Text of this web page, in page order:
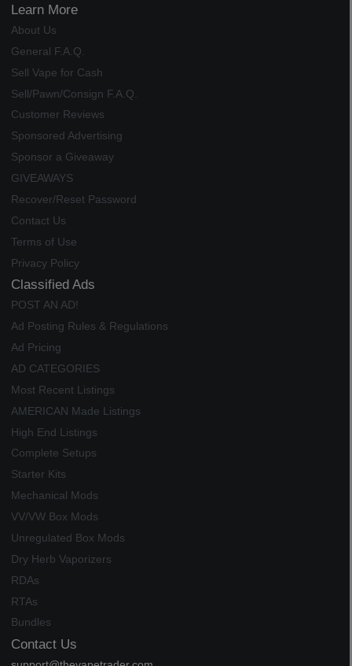
Learn More
About Us
General F.A.Q.
Sell Vape for Cash
Sell/Pawn/Consign F.A.Q.
Customer Reviews
Sponsored Advertising
Sponsor a Giveaway
GIVEAWAYS
Recover/Reset Password
Contact Us
Terms of Use
Privacy Policy
Classified Ads
POST AN AD!
Ad Posting Rules & Regulations
Ad Pricing
AD CATEGORIES
Most Recent Listings
AMERICAN Made Listings
High End Listings
Complete Setups
Starter Kits
Mechanical Mods
VV/VW Box Mods
Unregulated Box Mods
Dry Herb Vaporizers
RDAs
RTAs
Bundles
Contact Us